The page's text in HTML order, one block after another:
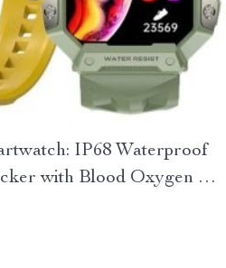
IP68 Waterproof
with Blood Oxygen &